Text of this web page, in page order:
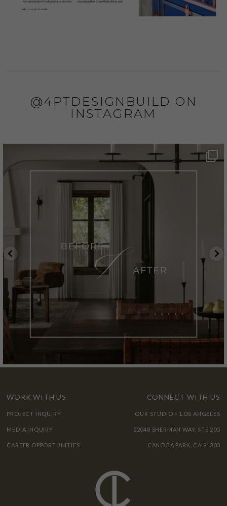
@4PTDESIGNBUILD ON
INSTAGRAM
WORK WITH US
PROJECT INQUIRY
MEDIA INQUIRY
CAREER OPPORTUNITIES
CONNECT WITH US
OUR STUDIO + LOS ANGELES
22048 SHERMAN WAY, STE 205
CANOGA PARK, CA 91303